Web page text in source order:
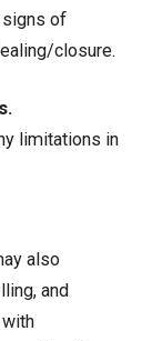
signs of
closure.
limitations in
also
and